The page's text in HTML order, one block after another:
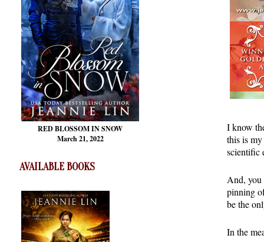
RED BLOSSOMIN SNOW
March 21, 2022
AVAILABLE BOOKS
I know
this is
scientific
And,
pinning
be the
In the